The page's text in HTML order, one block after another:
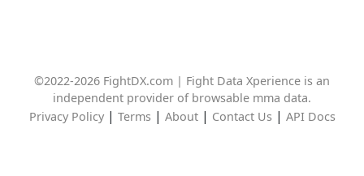
©2022-2026 FightDX.com | Fight Data Xperience is an
independent provider of browsable mma data.
Privacy Policy| Terms| About| Contact Us| API Docs